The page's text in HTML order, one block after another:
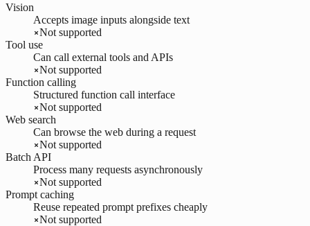
Vision
Accepts image inputs alongside text
Not supported
Tool use
Can call external tools and APIs
Not supported
Function calling
Structured function call interface
Not supported
Web search
Can browse the web during a request
Not supported
Batch API
Process many requests asynchronously
Not supported
Prompt caching
Reuse repeated prompt prefixes cheaply
Not supported